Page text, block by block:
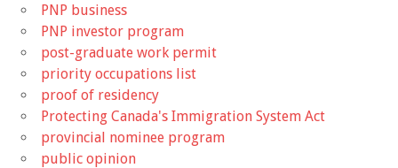
PNP business
PNP investor program
post-graduate work permit
priority occupations list
proof of residency
Protecting Canada's Immigration System Act
provincial nominee program
public opinion